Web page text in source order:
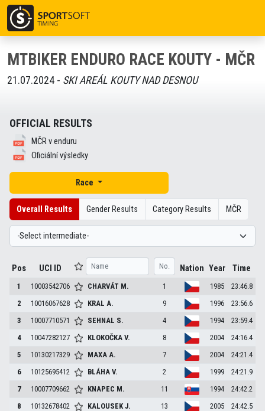
MTBIKER ENDURO RACE KOUTY - MČR
21.07.2024 - SKI AREÁL KOUTY NAD DESNOU
OFFICIAL RESULTS
MČR v enduru
Oficiální výsledky
Race
Overall Results Gender Results Category Results MČR
Pos UCI ID Nation Year Time
1 10003542706 CHARVÁT M. 1 1985
23:46.8
2
10016067628 KRALA. 9 1996
23:56.6
3
10007710571 SEHNAL S. 4 1994
23:59.4
4
10047282127 KLOKOČKAV. 8 2004
24:16.4
5
10130217329 MAXAA. 7 2004
24:21.4
6
10125695412 BLÁHAV. 2 1999
24:21.9
7
10007709662 KNAPEC M. 11 1994
24:42.2
8
10132678402 KALOUSEKJ. 13 2005
24:42.5